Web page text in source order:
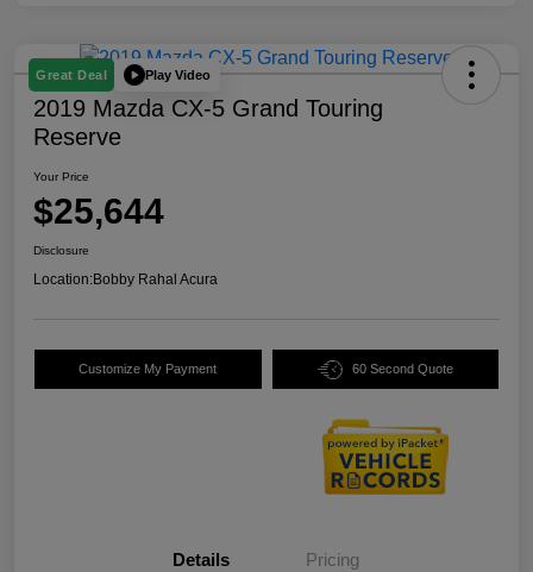
Great Deal Play Video
2019 Mazda CX-5 Grand Touring
Reserve
Your Price
$25,644
Disclosure
Location:Bobby Rahal Acura
Customize My Payment 60 Second Quote
Details Pricing